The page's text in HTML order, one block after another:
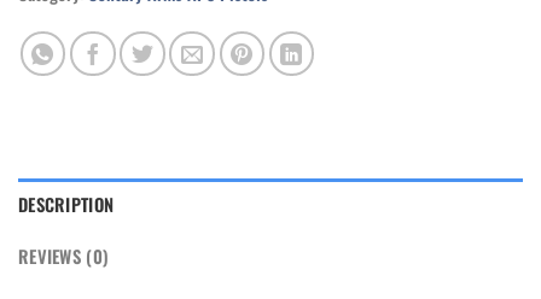
DESCRIPTION
REVIEWS (0)